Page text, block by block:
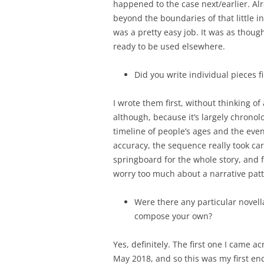
happened to the case next/earlier.
beyond the boundaries of that little
was a pretty easy job. It was as
ready to be used elsewhere.
Did you write individual pieces
I wrote them first, without thinking of
although, because it’s largely
timeline of people’s ages and the
accuracy, the sequence really took
springboard for the whole story,
worry too much about a narrative
Were there any particular
compose your own?
Yes, definitely. The first one I came
May 2018, and so this was my first